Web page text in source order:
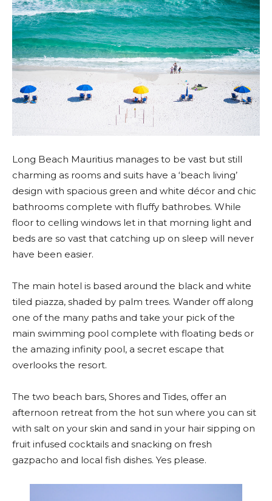
Long Beach Mauritius manages to be vast but still
charming as rooms and suits have a ‘beach living’
design with spacious green and white décor and chic
bathrooms complete with fluffy bathrobes. While
floor to celling windows let in that morning light and
beds are so vast that catching up on sleep will never
have been easier.
The main hotel is based around the black and white
tiled piazza, shaded by palm trees. Wander off along
one of the many paths and take your pick of the
main swimming pool complete with floating beds or
the amazing infinity pool, a secret escape that
overlooks the resort.
The two beach bars, Shores and Tides, offer an
afternoon retreat from the hot sun where you can sit
with salt on your skin and sand in your hair sipping on
fruit infused cocktails and snacking on fresh
gazpacho and local fish dishes. Yes please.